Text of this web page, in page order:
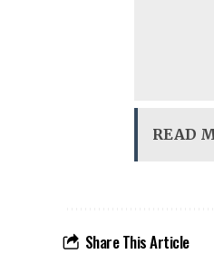
READ
Share This Article